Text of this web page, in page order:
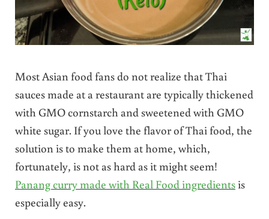
Most Asian food fans do not realize that Thai
sauces made at a restaurant are typically thickened
with GMO cornstarch and sweetened with GMO
white sugar. If you love the flavor of Thai food, the
solution is to make them at home, which,
fortunately, is not as hard as it might seem!
Panang curry made with Real Food ingredientsis
especially easy.